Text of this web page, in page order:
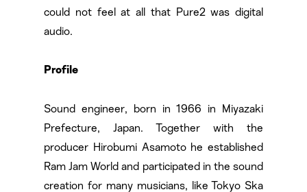
could not feel at all that Pure2 was digital
audio.
Profile
Sound engineer, born in 1966 in Miyazaki
Prefecture, Japan. Together with the
producer Hirobumi Asamoto he established
Ram Jam World and participated in the sound
creation for many musicians, like Tokyo Ska